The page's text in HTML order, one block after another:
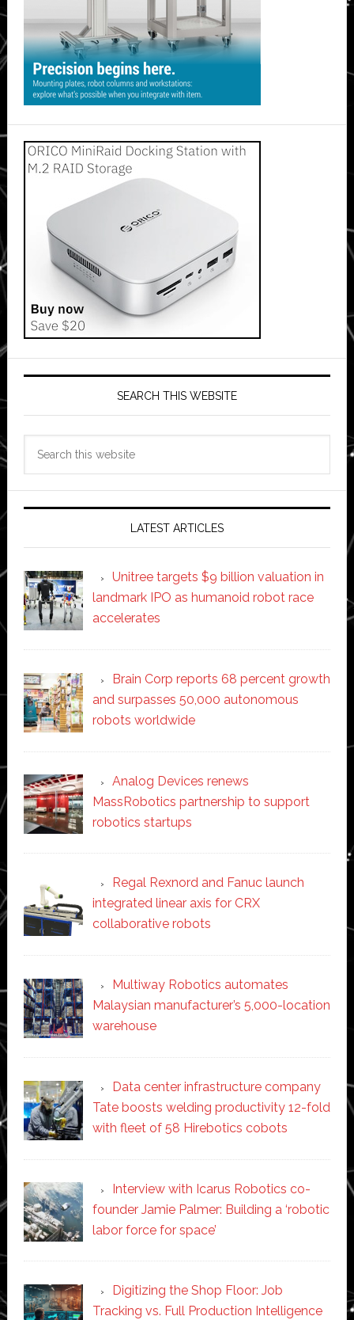
SEARCH THIS WEBSITE
LATEST ARTICLES
Unitree targets $9 billion valuation in
landmark IPO as humanoid robot race
accelerates
Brain Corp reports 68 percent growth
and surpasses 50,000 autonomous
robots worldwide
Analog Devices renews
MassRobotics partnership to support
robotics startups
Regal Rexnord and Fanuc launch
integrated linear axis for CRX
collaborative robots
Multiway Robotics automates
Malaysian manufacturer’s 5,000-location
warehouse
Data center infrastructure company
Tate boosts welding productivity 12-fold
with fleet of 58 Hirebotics cobots
Interview with Icarus Robotics co-
founder Jamie Palmer: Building a ‘robotic
labor force for space’
Digitizing the Shop Floor: Job
Tracking vs. Full Production Intelligence